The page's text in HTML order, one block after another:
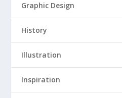
Graphic Design
History
Illustration
Inspiration